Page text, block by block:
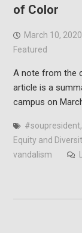
of Color
March 10, 2020
Featured
A note from the
article is a
campus on
#soupresident,
Equity and
vandalism